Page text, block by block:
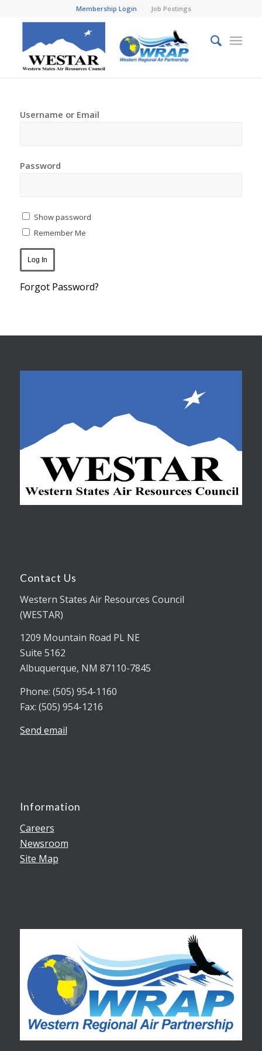
Membership Login Job Postings
Username or Email
Password
Show password
Remember Me
Forgot Password?
Contact Us
Western States Air Resources Council
(WESTAR)
1209 Mountain Road PL NE
Suite 5162
Albuquerque, NM 87110-7845
Phone: (505) 954-1160
Fax: (505) 954-1216
Send email
Information
Careers
Newsroom
Site Map